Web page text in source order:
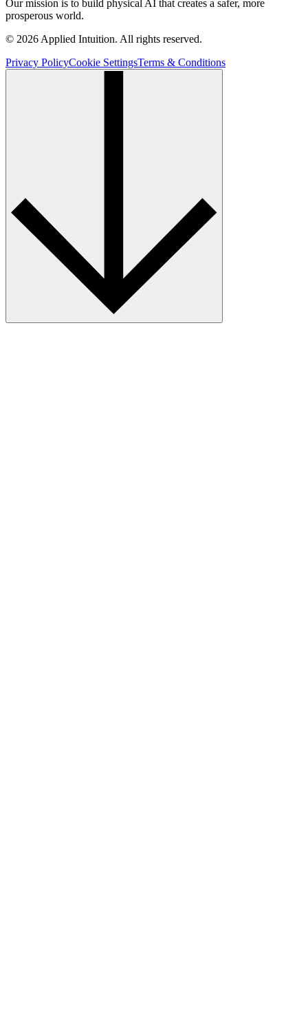
Our mission is to build physical AI that creates a safer, more
prosperous world.
© 2026 Applied Intuition. All rights reserved.
Privacy PolicyCookie SettingsTerms & Conditions